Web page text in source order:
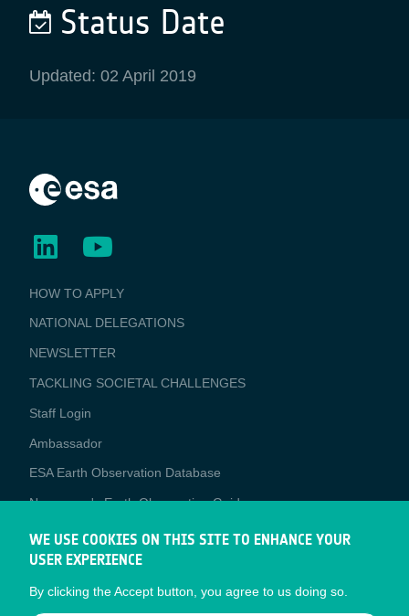
Status Date
Updated: 02 April 2019
BUSINESS
APPLICATIONS
HOW TO APPLY
NATIONAL DELEGATIONS
NEWSLETTER
TACKLING SOCIETAL CHALLENGES
Staff Login
Media
Ambassador
ESA Earth Observation Database
Newcomer's Earth Observation Guide
EO Data Access
Latest News
Business Network
WE USE COOKIES ON THIS SITE TO ENHANCE YOUR
USER EXPERIENCE
By clicking the Accept button, you agree to us doing so.